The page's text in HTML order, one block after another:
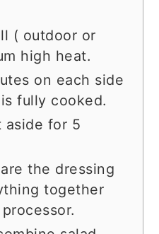
( outdoor or
high heat.
on each side
fully cooked.
aside for 5
the dressing
together